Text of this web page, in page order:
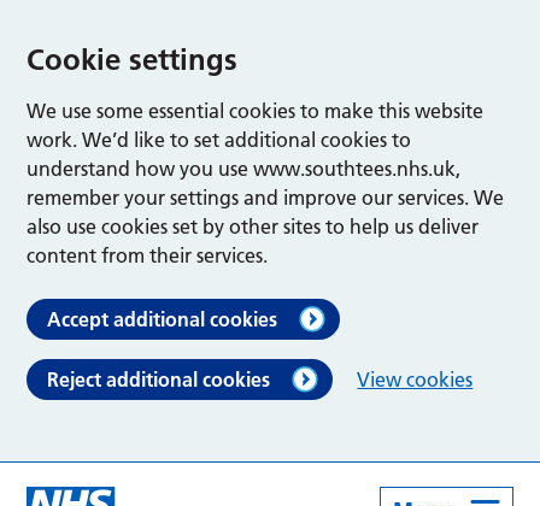
Cookie settings
We use some essential cookies to make this website
work. We’d like to set additional cookies to
understand how you use www.southtees.nhs.uk,
remember your settings and improve our services. We
also use cookies set by other sites to help us deliver
content from their services.
Accept additional cookies
Reject additional cookies View cookies